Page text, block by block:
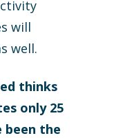
will
well.
thinks
only 25
been the